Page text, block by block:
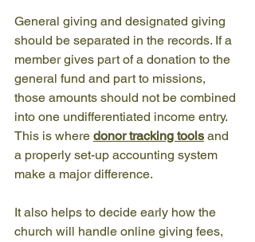
General giving and designated giving
should be separated in the records. If a
member gives part of a donation to the
general fund and part to missions,
those amounts should not be combined
into one undifferentiated income entry.
This is where donor tracking tools and
a properly set-up accounting system
make a major difference.
It also helps to decide early how the
church will handle online giving fees,